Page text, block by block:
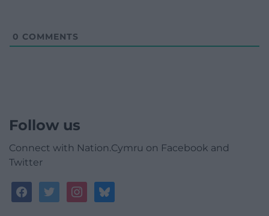
0 COMMENTS
Follow us
Connect with Nation.Cymru on Facebook and
Twitter
facebooktwitterinstagrambluesky